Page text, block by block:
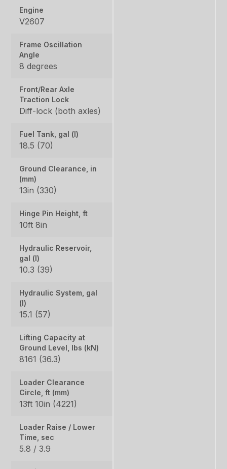
Engine
V2607
Frame Oscillation
Angle
8 degrees
Front/Rear Axle
Traction Lock
Diff-lock (both axles)
Fuel Tank, gal (l)
18.5 (70)
Ground Clearance, in
(mm)
13in (330)
Hinge Pin Height, ft
10ft 8in
Hydraulic Reservoir,
gal (l)
10.3 (39)
Hydraulic System, gal
(l)
15.1 (57)
Lifting Capacity at
Ground Level, lbs (kN)
8161 (36.3)
Loader Clearance
Circle, ft (mm)
13ft 10in (4221)
Loader Raise / Lower
Time, sec
5.8 / 3.9